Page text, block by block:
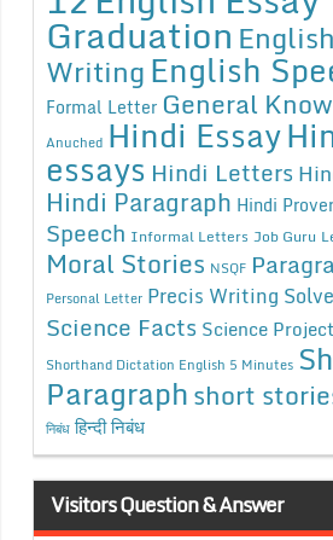
Graduation
WritingEnglish
Formal Letter General
Anuched Hindi Essay
essays Hindi Letters
Hindi Paragraph Hindi
Speech Informal Letters Job Guru
Moral Stories NSQF
Personal Letter Precis Writing
Science Facts Science
Shorthand Dictation English 5 Minutes
Paragraphshort
निबंध हिन्दी निबंध
Visitors Question & Answer